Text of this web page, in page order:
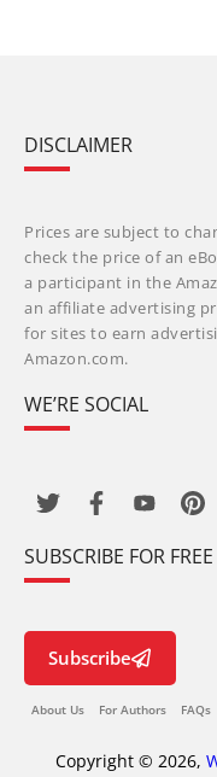
DISCLAIMER
Prices are subject to
check the price of an
a participant in the
an affiliate advertising
for sites to earn
Amazon.com.
WE’RE SOCIAL
SUBSCRIBE FOR
Subscribe
About Us For Authors FAQs
Copyright © 2026,